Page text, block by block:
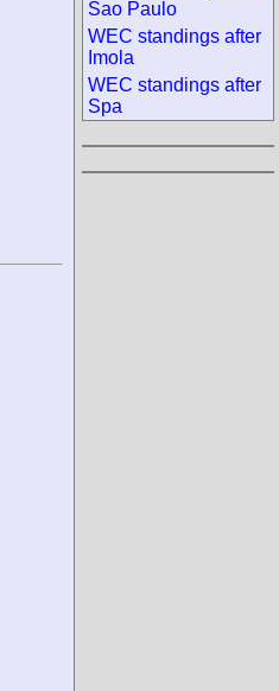
Sao Paulo
WEC standings after
Imola
WEC standings after
Spa